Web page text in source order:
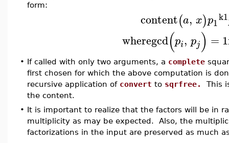
form:
content(a, x)p1k1
wheregcd(pi, pj) = 1
• If called with only two arguments, a complete
first chosen for which the above computation is
recursive application of convert to sqrfree.
This
the content.
• It is important to realize that the factors will be in
multiplicity as may be expected. Also, the
factorizations in the input are preserved as much